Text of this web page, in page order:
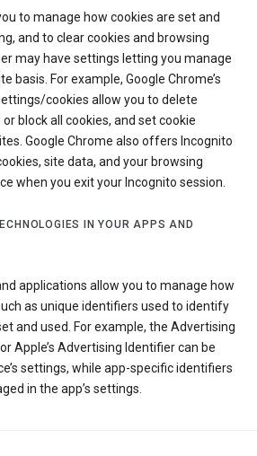
to manage how cookies are set and
and to clear cookies and browsing
may have settings letting you manage
basis. For example, Google Chrome’s
cookies allow you to delete
block all cookies, and set cookie
Google Chrome also offers Incognito
site data, and your browsing
when you exit your Incognito session.
IN YOUR APPS AND
applications allow you to manage how
as unique identifiers used to identify
and used. For example, the Advertising
Apple’s Advertising Identifier can be
settings, while app-specific identifiers
in the app’s settings.